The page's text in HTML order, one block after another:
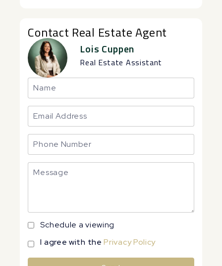
Contact Real Estate Agent
Lois Cuppen
Real Estate Assistant
Schedule a viewing
I agree with thePrivacy Policy